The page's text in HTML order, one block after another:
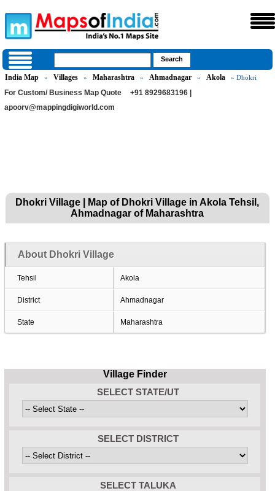
India Map » Villages » Maharashtra » Ahmadnagar » Akola » Dhokri
For Custom/ Business Map Quote
+91 8929683196 |
apoorv@mappingdigiworld.com
Dhokri Village | Map of Dhokri Village in Akola Tehsil,
Ahmadnagar of Maharashtra
About Dhokri Village
Tehsil Akola
District Ahmadnagar
State Maharashtra
Village Finder
SELECT STATE/UT
SELECT DISTRICT
SELECT TALUKA